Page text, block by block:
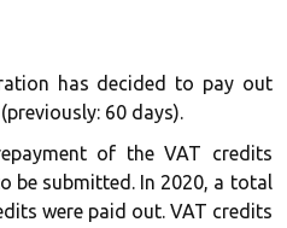
has decided to pay out
60 days).
of the VAT credits
be submitted. In 2020, a total
were paid out. VAT credits